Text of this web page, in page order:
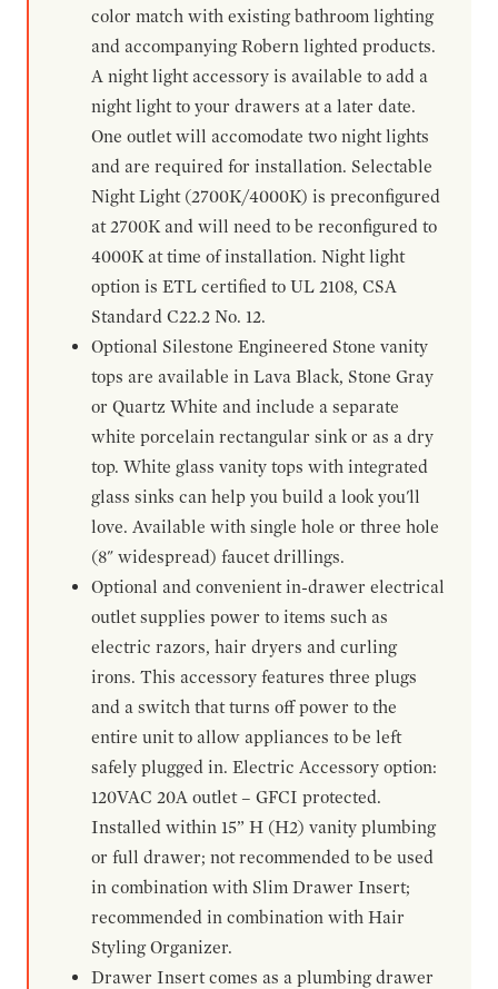
color match with existing bathroom lighting
and accompanying Robern lighted products.
A night light accessory is available to add a
night light to your drawers at a later date.
One outlet will accomodate two night lights
and are required for installation. Selectable
Night Light (2700K/4000K) is preconfigured
at 2700K and will need to be reconfigured to
4000K at time of installation. Night light
option is ETL certified to UL 2108, CSA
Standard C22.2 No. 12.
Optional Silestone Engineered Stone vanity
tops are available in Lava Black, Stone Gray
or Quartz White and include a separate
white porcelain rectangular sink or as a dry
top. White glass vanity tops with integrated
glass sinks can help you build a look you'll
love. Available with single hole or three hole
(8" widespread) faucet drillings.
Optional and convenient in-drawer electrical
outlet supplies power to items such as
electric razors, hair dryers and curling
irons. This accessory features three plugs
and a switch that turns off power to the
entire unit to allow appliances to be left
safely plugged in. Electric Accessory option:
120VAC 20A outlet – GFCI protected.
Installed within 15” H (H2) vanity plumbing
or full drawer; not recommended to be used
in combination with Slim Drawer Insert;
recommended in combination with Hair
Styling Organizer.
Drawer Insert comes as a plumbing drawer